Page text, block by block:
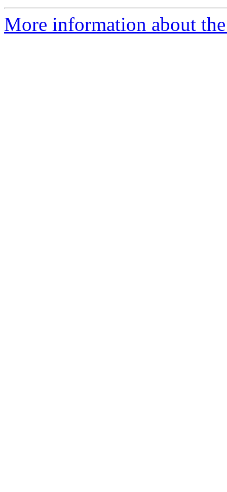
More information about